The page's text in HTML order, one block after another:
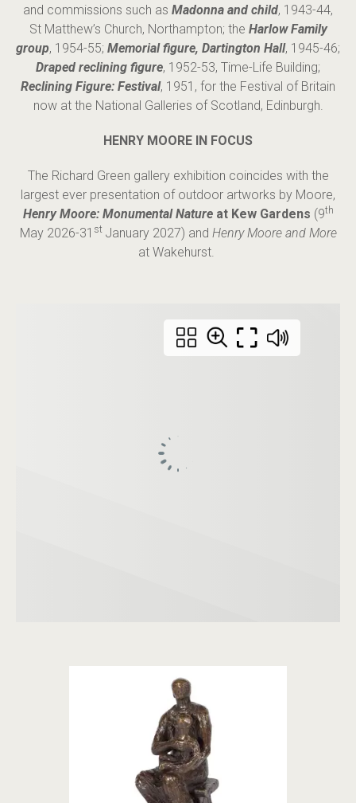
and commissions such as Madonna and child, 1943-44,
St Matthew’s Church, Northampton; the Harlow Family
group, 1954-55; Memorial figure, Dartington Hall, 1945-46;
Draped reclining figure, 1952-53, Time-Life Building;
Reclining Figure: Festival, 1951, for the Festival of Britain
now at the National Galleries of Scotland, Edinburgh.
HENRY MOORE IN FOCUS
The Richard Green gallery exhibition coincides with the
largest ever presentation of outdoor artworks by Moore,
Henry Moore: Monumental Natureat Kew Gardens (9th
May 2026-31 st January 2027) and Henry Moore and More
at Wakehurst.